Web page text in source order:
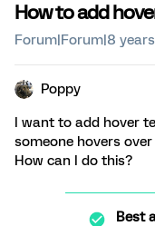
How to add
Forum|Forum|8
Poppy
I want to add hover
someone hovers
How can I do this?
Best